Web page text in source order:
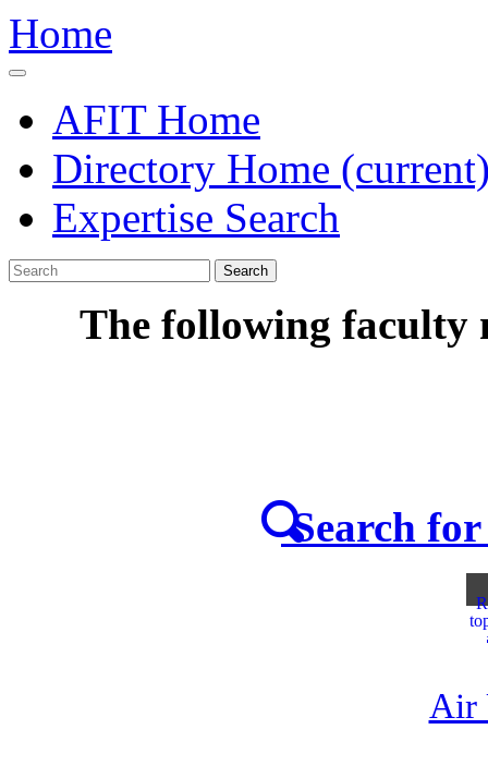
Home
AFIT Home
Directory Home
Expertise Search
Search
The following faculty
Search for
Air